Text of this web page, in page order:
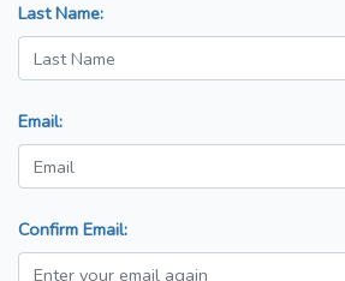
Last Name:
Email:
Confirm Email: